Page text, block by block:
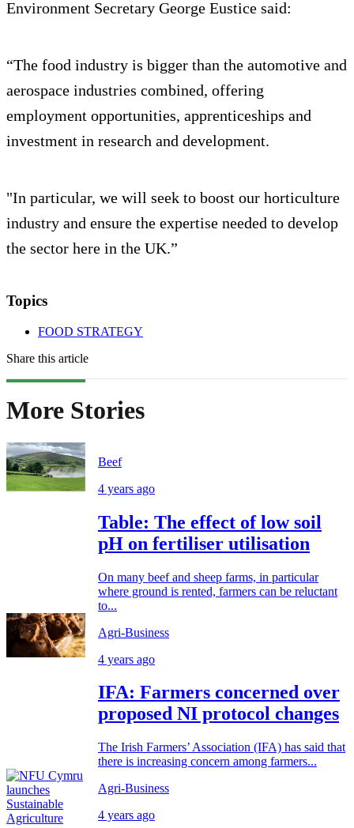
Environment Secretary George Eustice said:
“The food industry is bigger than the automotive and
aerospace industries combined, offering
employment opportunities, apprenticeships and
investment in research and development.
"In particular, we will seek to boost our horticulture
industry and ensure the expertise needed to develop
the sector here in the UK.”
Topics
FOOD STRATEGY
Share this article
More Stories
Beef
4 years ago
Table: The effect of low soil
pH on fertiliser utilisation
On many beef and sheep farms, in particular
where ground is rented, farmers can be reluctant
to...
Agri-Business
4 years ago
IFA: Farmers concerned over
proposed NI protocol changes
The Irish Farmers’ Association (IFA) has said that
there is increasing concern among farmers...
Agri-Business
4 years ago